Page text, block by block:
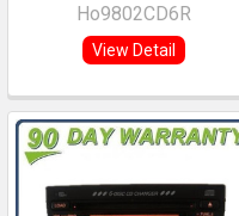
Ho9802CD6R
View Detail